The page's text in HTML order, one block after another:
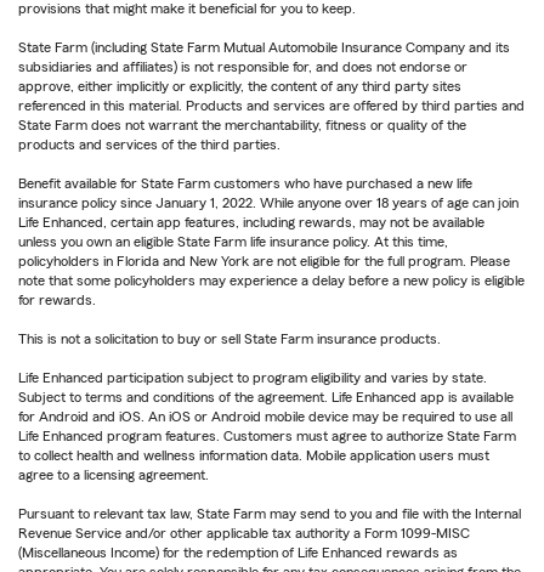
provisions that might make it beneficial for you to keep.
State Farm (including State Farm Mutual Automobile Insurance Company and its
subsidiaries and affiliates) is not responsible for, and does not endorse or
approve, either implicitly or explicitly, the content of any third party sites
referenced in this material. Products and services are offered by third parties and
State Farm does not warrant the merchantability, fitness or quality of the
products and services of the third parties.
Benefit available for State Farm customers who have purchased a new life
insurance policy since January 1, 2022. While anyone over 18 years of age can join
Life Enhanced, certain app features, including rewards, may not be available
unless you own an eligible State Farm life insurance policy. At this time,
policyholders in Florida and New York are not eligible for the full program. Please
note that some policyholders may experience a delay before a new policy is eligible
for rewards.
This is not a solicitation to buy or sell State Farm insurance products.
Life Enhanced participation subject to program eligibility and varies by state.
Subject to terms and conditions of the agreement. Life Enhanced app is available
for Android and iOS. An iOS or Android mobile device may be required to use all
Life Enhanced program features. Customers must agree to authorize State Farm
to collect health and wellness information data. Mobile application users must
agree to a licensing agreement.
Pursuant to relevant tax law, State Farm may send to you and file with the Internal
Revenue Service and/or other applicable tax authority a Form 1099-MISC
(Miscellaneous Income) for the redemption of Life Enhanced rewards as